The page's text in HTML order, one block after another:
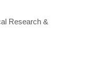
Research &